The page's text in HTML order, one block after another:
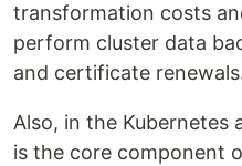
transformation costs
perform cluster data
and certificate
Also, in the Kubernetes
is the core component